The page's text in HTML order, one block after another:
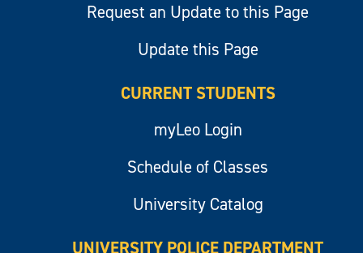
Request an Update to this Page
Update this Page
CURRENT STUDENTS
myLeo Login
Schedule of Classes
University Catalog